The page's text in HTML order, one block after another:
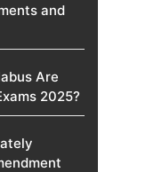
and
Are
2025?